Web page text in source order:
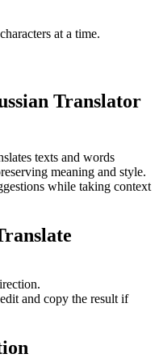
characters at a time.
Translator
texts and words
meaning and style.
while taking context
and copy the result if